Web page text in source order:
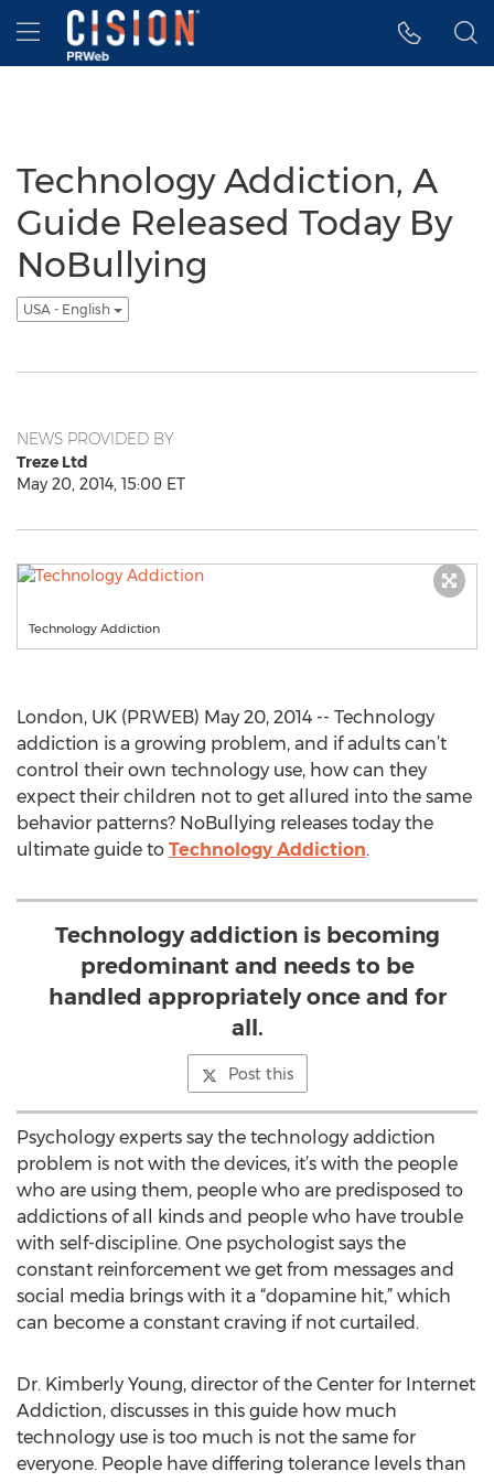
Accessibility Statement
Skip Navigation
Hamburger menu
Technology Addiction, A
Guide Released Today By
NoBullying
USA - English
NEWS PROVIDED BY
Treze Ltd
May 20, 2014, 15:00 ET
Technology Addiction
London, UK (PRWEB) May 20, 2014 -- Technology
addiction is a growing problem, and if adults can’t
control their own technology use, how can they
expect their children not to get allured into the same
behavior patterns? NoBullying releases today the
ultimate guide to Technology Addiction.
Technology addiction is becoming
predominant and needs to be
handled appropriately once and for
all.
Post this
Psychology experts say the technology addiction
problem is not with the devices, it’s with the people
who are using them, people who are predisposed to
addictions of all kinds and people who have trouble
with self-discipline. One psychologist says the
constant reinforcement we get from messages and
social media brings with it a “dopamine hit,” which
can become a constant craving if not curtailed.
Dr. Kimberly Young, director of the Center for Internet
Addiction, discusses in this guide how much
technology use is too much is not the same for
everyone. People have differing tolerance levels than